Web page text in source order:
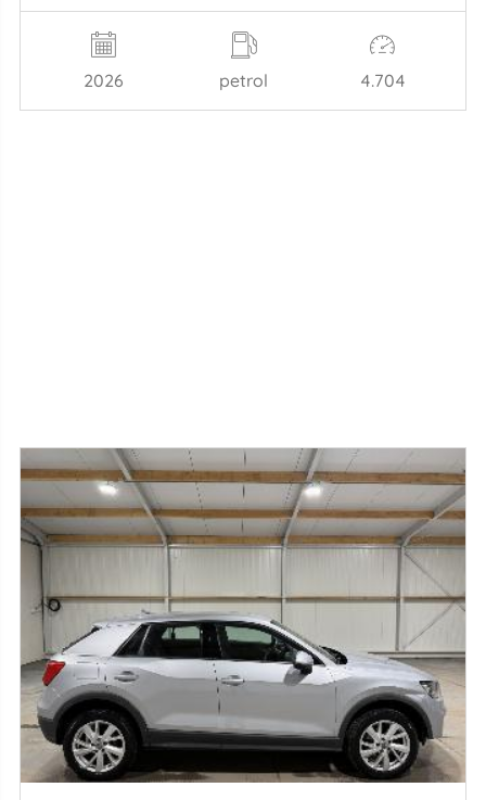
2026 petrol 4.704